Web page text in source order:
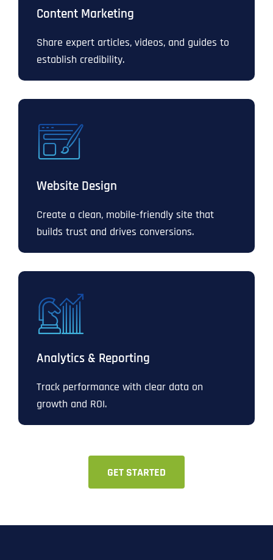
Content Marketing
Share expert articles, videos, and guides to
establish credibility.
Website Design
Create a clean, mobile-friendly site that
builds trust and drives conversions.
Analytics & Reporting
Track performance with clear data on
growth and ROI.
GET STARTED